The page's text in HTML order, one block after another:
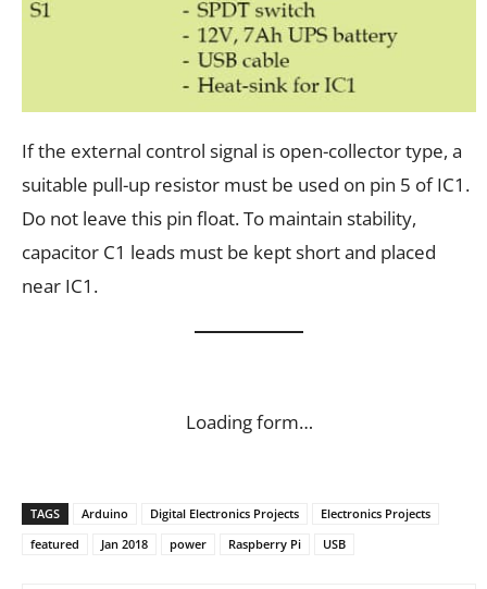
If the external control signal is open-collector type, a
suitable pull-up resistor must be used on pin 5 of IC1.
Do not leave this pin float. To maintain stability,
capacitor C1 leads must be kept short and placed
near IC1.
Loading form…
TAGS Arduino Digital Electronics Projects
Electronics Projects
featured
Jan 2018 power Raspberry Pi USB